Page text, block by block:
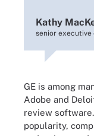
Kathy
senior executive
GE is among
Adobe and
review
popularity,